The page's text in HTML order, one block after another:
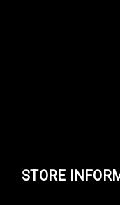
STORE